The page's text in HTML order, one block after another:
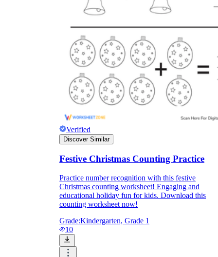
Verified
Discover Similar
Festive Christmas Counting Practice
Practice number recognition with this festive
Christmas counting worksheet! Engaging and
educational holiday fun for kids. Download this
counting worksheet now!
Grade:Kindergarten, Grade 1
10